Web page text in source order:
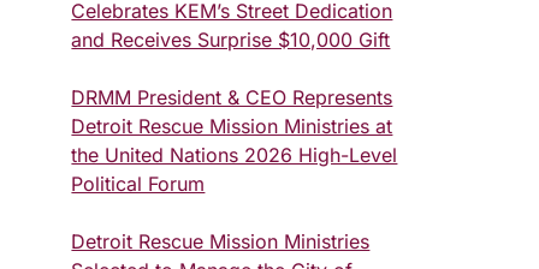
Celebrates KEM’s Street Dedication
and Receives Surprise $10,000 Gift
DRMM President & CEO Represents
Detroit Rescue Mission Ministries at
the United Nations 2026 High-Level
Political Forum
Detroit Rescue Mission Ministries